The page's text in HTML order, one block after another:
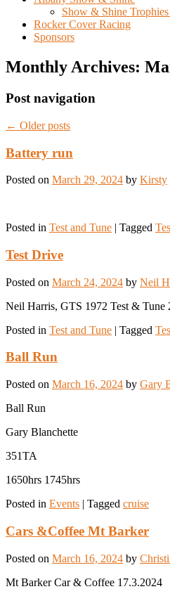
Show & Shine
Rocker Cover Racing
Sponsors
Monthly Archives:
Post navigation
← Older posts
Battery run
Posted on March 29, 2024 by Kirsty
Posted in Test and Tune | Tagged
Test Drive
Posted on March 24, 2024 by Neil
Neil Harris, GTS 1972 Test & Tune
Posted in Test and Tune | Tagged
Ball Run
Posted on March 16, 2024 by Gary
Ball Run
Gary Blanchette
351TA
1650hrs 1745hrs
Posted in Events | Tagged cruise
Cars &Coffee Mt Barker
Posted on March 16, 2024 by
Mt Barker Car & Coffee 17.3.2024